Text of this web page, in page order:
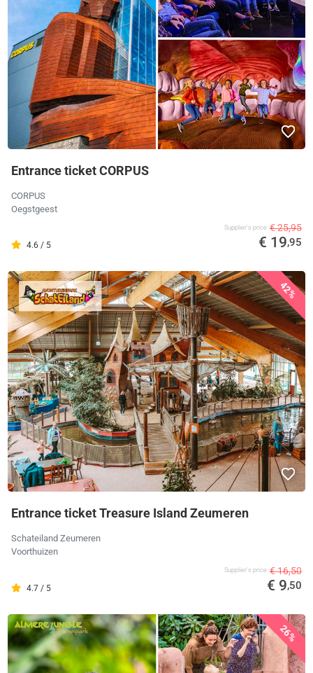
Entrance ticket CORPUS
CORPUS
Oegstgeest
4.6 / 5
Supplier's price € 25,95
€ 19,95
42%
Entrance ticket Treasure Island Zeumeren
Schateiland Zeumeren
Voorthuizen
4.7 / 5
Supplier's price € 16,50
€ 9,50
26%